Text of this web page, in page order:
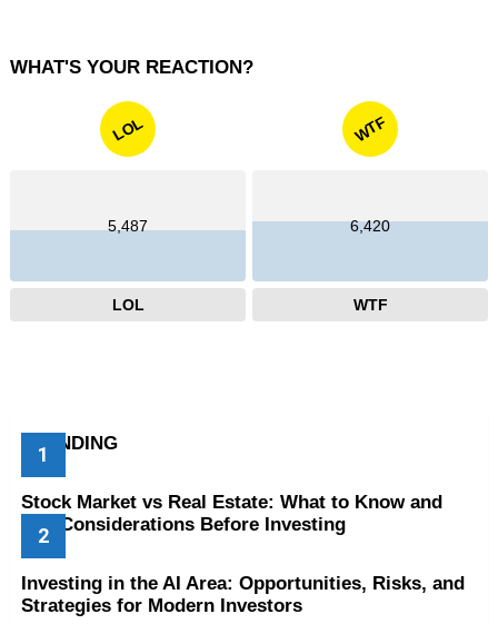
WHAT'S YOUR REACTION?
LOL
5,487
LOL
WTF
6,420
WTF
TRENDING
Stock Market vs Real Estate: What to Know and
Key Considerations Before Investing
Investing in the AI Area: Opportunities, Risks, and
Strategies for Modern Investors